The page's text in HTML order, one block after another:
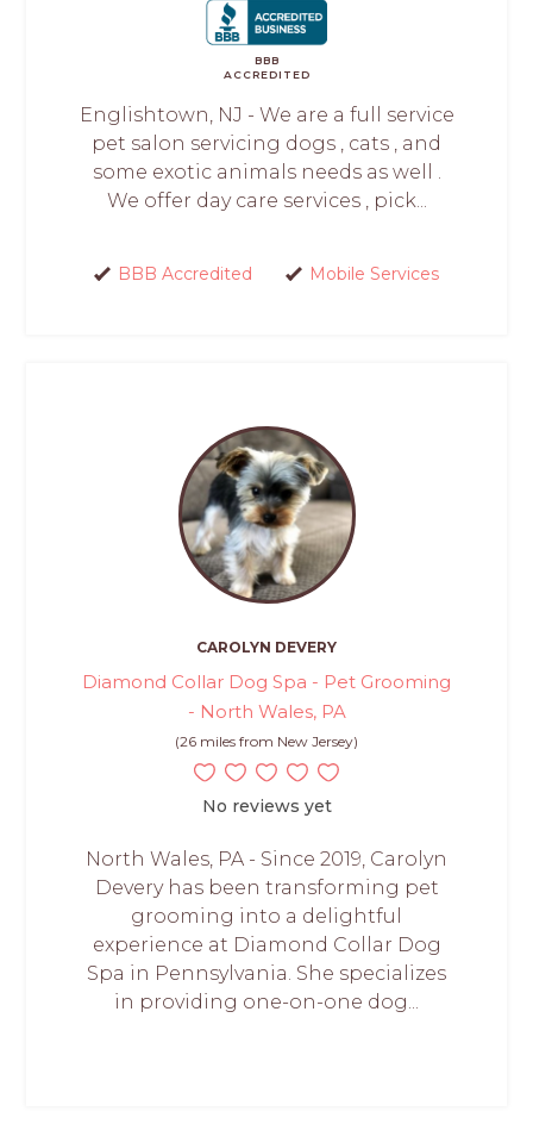
BBB
ACCREDITED
Englishtown, NJ - We are a full service
pet salon servicing dogs , cats , and
some exotic animals needs as well .
We offer day care services , pick...
BBB Accredited Mobile Services
CAROLYN DEVERY
Diamond Collar Dog Spa - Pet Grooming
- North Wales, PA
(26 miles from New Jersey)
No reviews yet
North Wales, PA - Since 2019, Carolyn
Devery has been transforming pet
grooming into a delightful
experience at Diamond Collar Dog
Spa in Pennsylvania. She specializes
in providing one-on-one dog...